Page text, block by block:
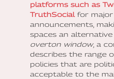
platforms such as
TruthSocialfor major
announcements,
spaces an
overton window, a
describes the range
policies that are
acceptable to the